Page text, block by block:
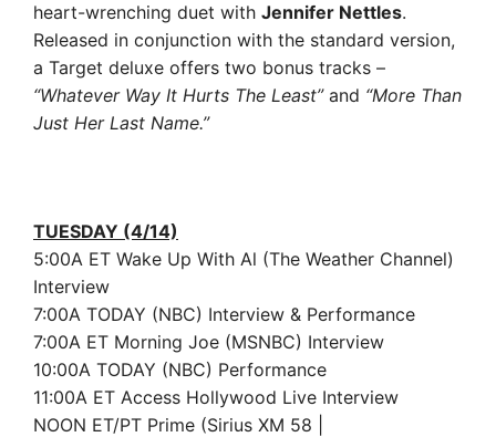
heart-wrenching duet with Jennifer Nettles.
Released in conjunction with the standard version,
a Target deluxe offers two bonus tracks –
“Whatever Way It Hurts The Least”and “More Than
Just Her Last Name.”
TUESDAY (4/14)
5:00A ET Wake Up With Al (The Weather Channel)
Interview
7:00A TODAY (NBC) Interview & Performance
7:00A ET Morning Joe (MSNBC) Interview
10:00A TODAY (NBC) Performance
11:00A ET Access Hollywood Live Interview
NOON ET/PT Prime (Sirius XM 58 |